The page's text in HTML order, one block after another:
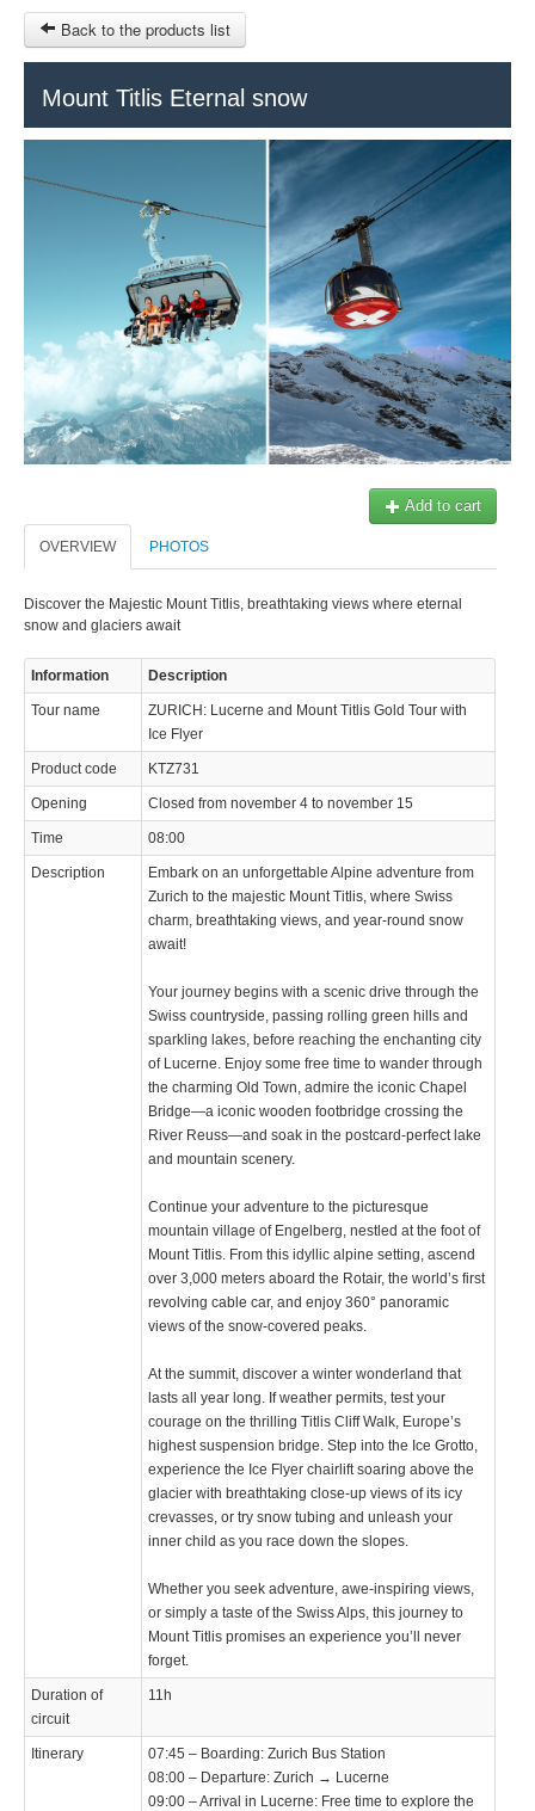
SITEMAP
OTHER SITES
MY CART
SIGN IN
Back to the products list
Mount Titlis Eternal snow
Add to cart
OVERVIEW PHOTOS
Discover the Majestic Mount Titlis, breathtaking views where eternal
snow and glaciers await
Information Description
Tour name
ZURICH: Lucerne and Mount Titlis Gold Tour with
Ice Flyer
Product code KTZ731
Opening Closed from november 4 to november 15
Time 08:00
Description
Embark on an unforgettable Alpine adventure from
Zurich to the majestic Mount Titlis, where Swiss
charm, breathtaking views, and year-round snow
await!
Your journey begins with a scenic drive through the
Swiss countryside, passing rolling green hills and
sparkling lakes, before reaching the enchanting city
of Lucerne. Enjoy some free time to wander through
the charming Old Town, admire the iconic Chapel
Bridge—a iconic wooden footbridge crossing the
River Reuss—and soak in the postcard-perfect lake
and mountain scenery.
Continue your adventure to the picturesque
mountain village of Engelberg, nestled at the foot of
Mount Titlis. From this idyllic alpine setting, ascend
over 3,000 meters aboard the Rotair, the world’s first
revolving cable car, and enjoy 360° panoramic
views of the snow-covered peaks.
At the summit, discover a winter wonderland that
lasts all year long. If weather permits, test your
courage on the thrilling Titlis Cliff Walk, Europe’s
highest suspension bridge. Step into the Ice Grotto,
experience the Ice Flyer chairlift soaring above the
glacier with breathtaking close-up views of its icy
crevasses, or try snow tubing and unleash your
inner child as you race down the slopes.
Whether you seek adventure, awe-inspiring views,
or simply a taste of the Swiss Alps, this journey to
Mount Titlis promises an experience you’ll never
forget.
Duration of
circuit
11h
Itinerary
07:45 – Boarding: Zurich Bus Station
08:00 – Departure: Zurich → Lucerne
09:00 – Arrival in Lucerne: Free time to explore the
© 2023 Swisstours Transports SA - All rights reserved.